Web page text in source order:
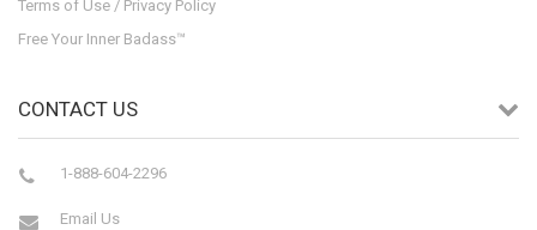
Terms of Use / Privacy Policy
Free Your Inner Badass™
CONTACT US
1-888-604-2296
Email Us